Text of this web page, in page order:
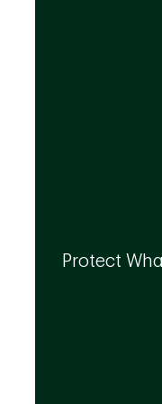
Protect
specialists,